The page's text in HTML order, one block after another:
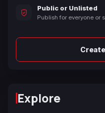
Public or Unlisted
Publish for everyone or
Explore